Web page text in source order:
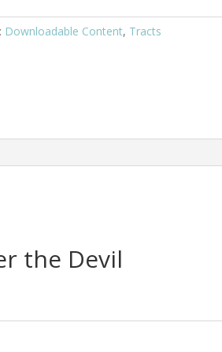
Downloadable Content, Tracts
the Devil